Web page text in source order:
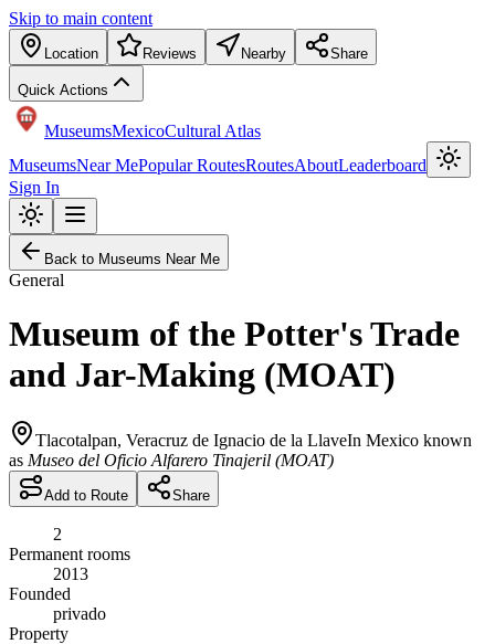
Skip to main content
Location Reviews Nearby Share
Quick Actions
MuseumsMexicoCultural Atlas
MuseumsNear MePopular RoutesRoutesAboutLeaderboard
Sign In
Back to Museums Near Me
General
Museum of the Potter's Trade
and Jar-Making (MOAT)
Tlacotalpan, Veracruz de Ignacio de la LlaveIn Mexico known
as Museo del Oficio Alfarero Tinajeril (MOAT)
Add to Route Share
2
Permanent rooms
2013
Founded
privado
Property